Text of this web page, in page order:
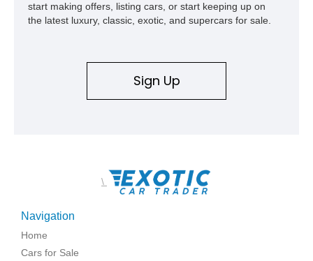
start making offers, listing cars, or start keeping up on
the latest luxury, classic, exotic, and supercars for sale.
Sign Up
\
Navigation
Home
Cars for Sale